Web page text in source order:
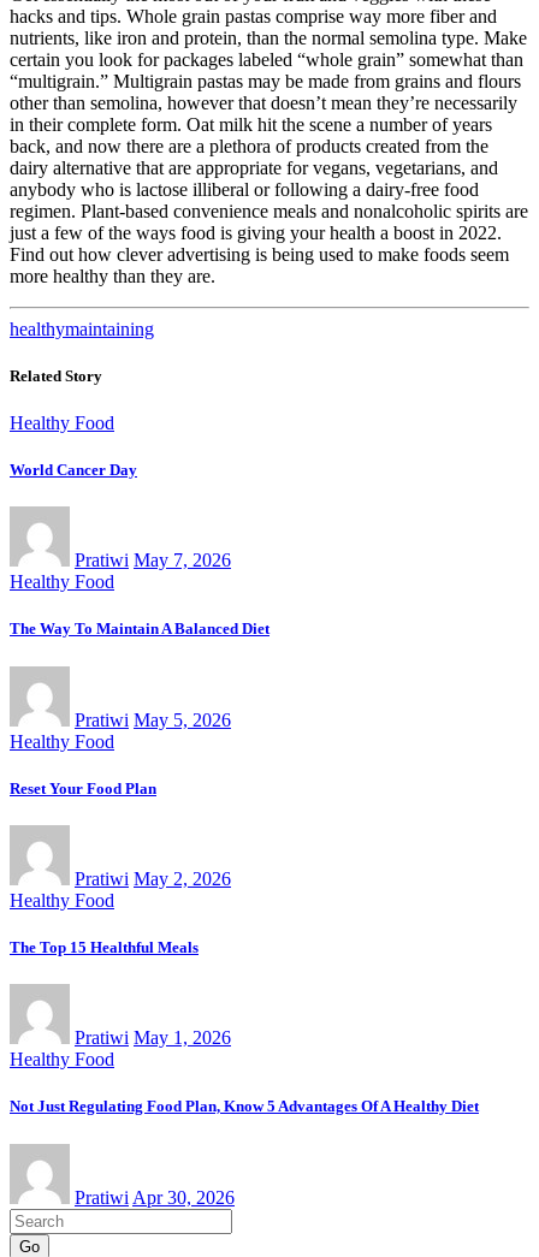
hacks and tips. Whole grain pastas comprise way more fiber and
nutrients, like iron and protein, than the normal semolina type. Make
certain you look for packages labeled “whole grain” somewhat than
“multigrain.” Multigrain pastas may be made from grains and flours
other than semolina, however that doesn’t mean they’re necessarily
in their complete form. Oat milk hit the scene a number of years
back, and now there are a plethora of products created from the
dairy alternative that are appropriate for vegans, vegetarians, and
anybody who is lactose illiberal or following a dairy-free food
regimen. Plant-based convenience meals and nonalcoholic spirits are
just a few of the ways food is giving your health a boost in 2022.
Find out how clever advertising is being used to make foods seem
more healthy than they are.
healthymaintaining
Related Story
Healthy Food
World Cancer Day
Pratiwi May 7, 2026
Healthy Food
The Way To Maintain A Balanced Diet
Pratiwi May 5, 2026
Healthy Food
Reset Your Food Plan
Pratiwi May 2, 2026
Healthy Food
The Top 15 Healthful Meals
Pratiwi May 1, 2026
Healthy Food
Not Just Regulating Food Plan, Know 5 Advantages Of A Healthy Diet
Pratiwi Apr 30, 2026
Go